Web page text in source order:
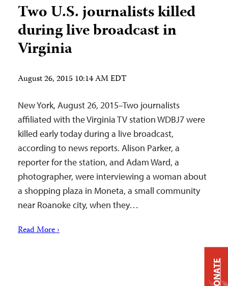
Two U.S. journalists killed
during live broadcast in
Virginia
August 26, 2015 10:14 AM EDT
New York, August 26, 2015–Two journalists
affiliated with the Virginia TV station WDBJ7 were
killed early today during a live broadcast,
according to news reports. Alison Parker, a
reporter for the station, and Adam Ward, a
photographer, were interviewing a woman about
a shopping plaza in Moneta, a small community
near Roanoke city, when they…
Read More ›
DONATE